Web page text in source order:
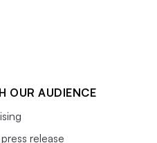
OUR AUDIENCE
release